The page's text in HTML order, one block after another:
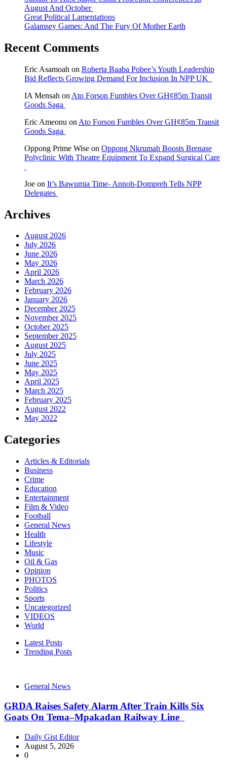
August And October
Great Political Lamentations
Galamsey Games: And The Fury Of Mother Earth
Recent Comments
Eric Asamoah on Roberta Baaba Pobee’s Youth Leadership
Bid Reflects Growing Demand For Inclusion In NPP UK
IA Mensah on Ato Forson Fumbles Over GH¢85m Transit
Goods Saga
Eric Ameonu on Ato Forson Fumbles Over GH¢85m Transit
Goods Saga
Oppong Prime Wise on Oppong Nkrumah Boosts Brenase
Polyclinic With Theatre Equipment To Expand Surgical Care
Joe on It’s Bawumia Time- Annoh-Dompreh Tells NPP
Delegates
Archives
August 2026
July 2026
June 2026
May 2026
April 2026
March 2026
February 2026
January 2026
December 2025
November 2025
October 2025
September 2025
August 2025
July 2025
June 2025
May 2025
April 2025
March 2025
February 2025
August 2022
May 2022
Categories
Articles & Editorials
Business
Crime
Education
Entertainment
Film & Video
Football
General News
Health
Lifestyle
Music
Oil & Gas
Opinion
PHOTOS
Politics
Sports
Uncategorized
VIDEOS
World
Latest Posts
Trending Posts
General News
GRDA Raises Safety Alarm After Train Kills Six
Goats On Tema–Mpakadan Railway Line
Daily Gist Editor
August 5, 2026
0